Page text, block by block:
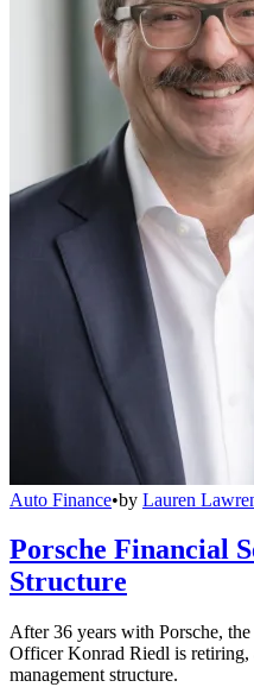
Auto Finance•by Lauren
Porsche Financial
Structure
After 36 years with Porsche,
Officer Konrad Riedl is retiring,
management structure.